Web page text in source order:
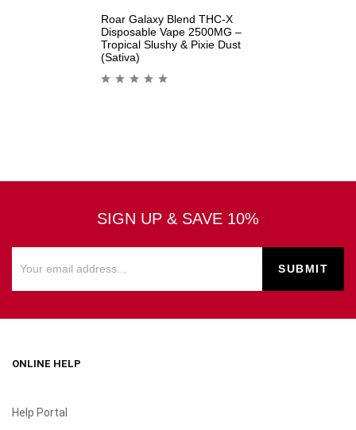
Roar Galaxy Blend THC-X
Disposable Vape 2500MG –
Tropical Slushy & Pixie Dust
(Sativa)
SIGN UP & SAVE 10%
ONLINE HELP
Help Portal